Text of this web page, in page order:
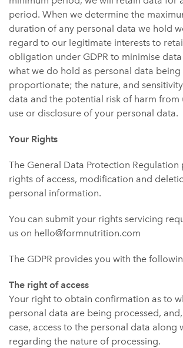
period. When we determine the
duration of any personal data we hold
regard to our legitimate interests to
obligation under GDPR to minimise
what we do hold as personal data being
proportionate; the nature, and
data and the potential risk of harm from
use or disclosure of your personal data.
Your Rights
The General Data Protection
rights of access, modification and
personal information.
You can submit your rights servicing
us on hello@formnutrition.com
The GDPR provides you with the
The right of access
Your right to obtain confirmation as to
personal data are being processed,
case, access to the personal data along
regarding the nature of processing.